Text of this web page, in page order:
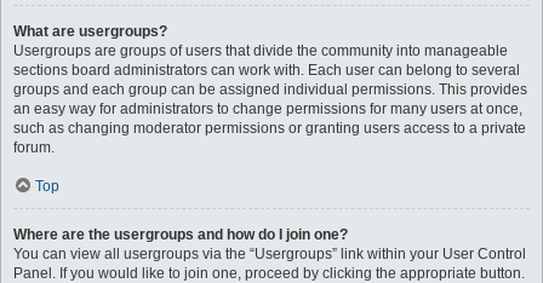
What are usergroups?
Usergroups are groups of users that divide the community into manageable
sections board administrators can work with. Each user can belong to several
groups and each group can be assigned individual permissions. This provides
an easy way for administrators to change permissions for many users at once,
such as changing moderator permissions or granting users access to a private
forum.
Top
Where are the usergroups and how do I join one?
You can view all usergroups via the “Usergroups” link within your User Control
Panel. If you would like to join one, proceed by clicking the appropriate button.